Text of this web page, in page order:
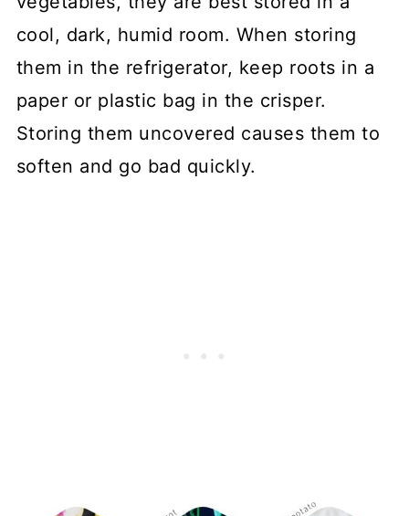
cool, dark, humid room. When storing
them in the refrigerator, keep roots in a
paper or plastic bag in the crisper.
Storing them uncovered causes them to
soften and go bad quickly.